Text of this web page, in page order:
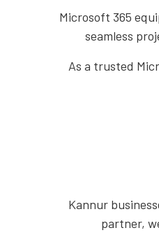
Microsoft 365
seamless
As a trusted
Kannur
partner,